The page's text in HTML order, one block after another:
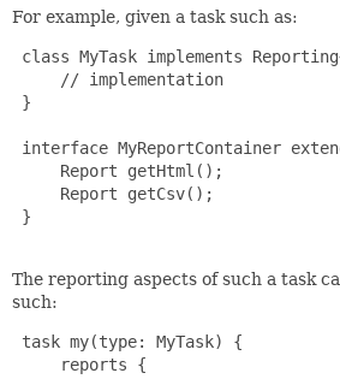
For example, given a task such as:
class MyTask implements
     // implementation
}
interface MyReportContainer
     Report getHtml();
     Report getCsv();
}
The reporting aspects of such a task
such:
task my(type: MyTask) {
     reports {